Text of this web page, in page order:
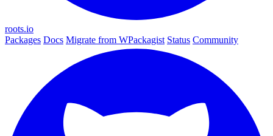
roots.io
Packages Docs Migrate from WPackagist Status Community